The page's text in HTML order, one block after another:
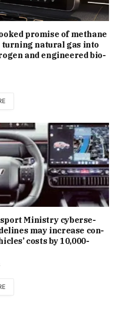
promise of methane
natural gas into
and engineered bio-
Min­istry cyber­se­
may increase con­
costs by ₹10,000-